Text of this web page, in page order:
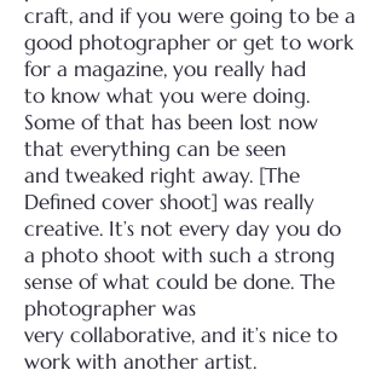
craft, and if you were going to be a
good photographer or get to work
for a magazine, you really had
to know what you were doing.
Some of that has been lost now
that everything can be seen
and tweaked right away. [The
Defined cover shoot] was really
creative. It’s not every day you do
a photo shoot with such a strong
sense of what could be done. The
photographer was
very collaborative, and it’s nice to
work with another artist.